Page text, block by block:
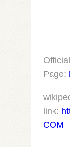
Official
Page:
link:
COM